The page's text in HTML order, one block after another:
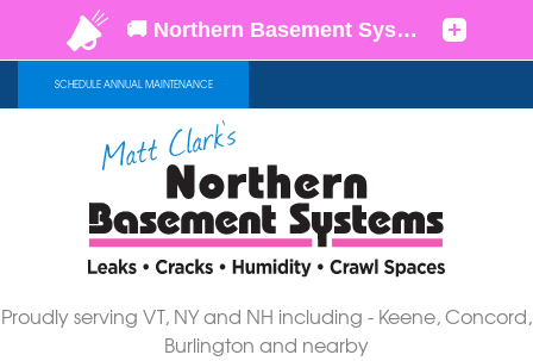
SCHEDULE ANNUAL MAINTENANCE
Proudly serving VT, NY and NH including - Keene, Concord,
Burlington and nearby